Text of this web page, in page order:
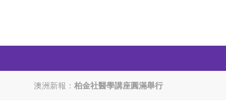
澳洲新報： 柏金社醫學講座圓滿舉行